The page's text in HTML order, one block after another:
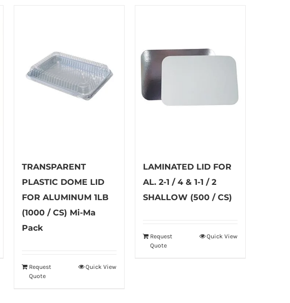
TRANSPARENT
PLASTIC DOME LID
FOR ALUMINUM 1LB
(1000 / CS) Mi-Ma
Pack
Request
Quote
Quick View
LAMINATED LID FOR
AL. 2-1 / 4 & 1-1 / 2
SHALLOW (500 / CS)
Request
Quote
Quick View